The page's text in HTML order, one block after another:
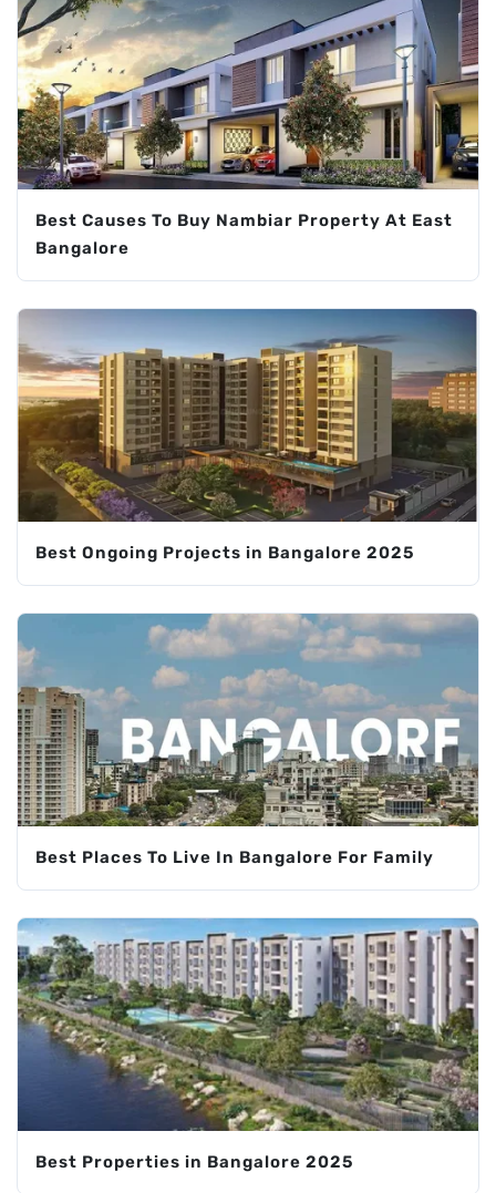
Best Causes To Buy Nambiar Property At East
Bangalore
Best Ongoing Projects in Bangalore 2025
Best Places To Live In Bangalore For Family
Best Properties in Bangalore 2025